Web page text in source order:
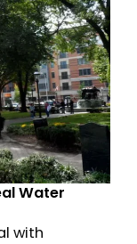
Water
with